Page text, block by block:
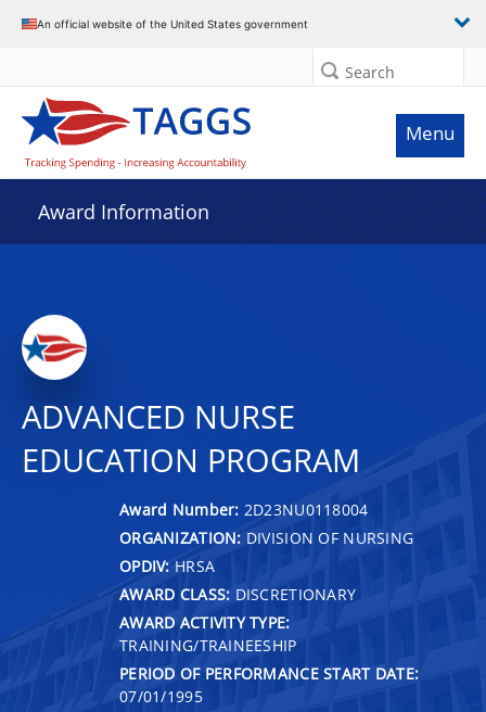
An official website of the United States government
Search
Menu
Award Information
ADVANCED NURSE
EDUCATION PROGRAM
Award Number: 2D23NU0118004
ORGANIZATION: DIVISION OF NURSING
OPDIV: HRSA
AWARD CLASS: DISCRETIONARY
AWARD ACTIVITY TYPE:
TRAINING/TRAINEESHIP
PERIOD OF PERFORMANCE START DATE:
07/01/1995